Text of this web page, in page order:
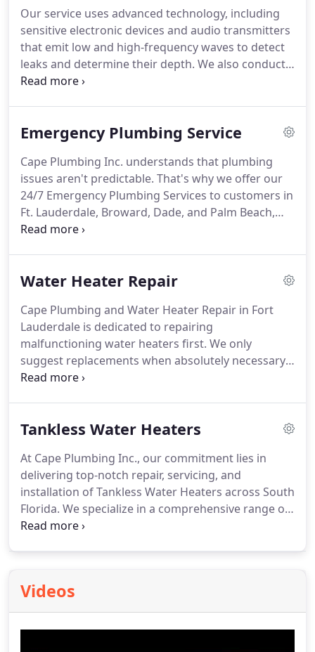
Our service uses advanced technology, including
sensitive electronic devices and audio transmitters
that emit low and high-frequency waves to detect
leaks and determine their depth. We also conduct
video camera inspections to identify the precise
Emergency Plumbing Service
Cape Plumbing Inc. understands that plumbing
issues aren't predictable. That's why we offer our
24/7 Emergency Plumbing Services to customers in
Ft. Lauderdale, Broward, Dade, and Palm Beach,
ensuring help is always available when needed.
Water Heater Repair
Cape Plumbing and Water Heater Repair in Fort
Lauderdale is dedicated to repairing
malfunctioning water heaters first. We only
suggest replacements when absolutely necessary,
keeping our commitment to honesty and saving
Tankless Water Heaters
At Cape Plumbing Inc., our commitment lies in
delivering top-notch repair, servicing, and
installation of Tankless Water Heaters across South
Florida. We specialize in a comprehensive range of
tankless water heater services, including repair,
with expertise and skills to guarantee optimal
performance from your new unit.
Videos